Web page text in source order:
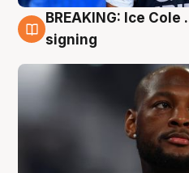
5 Aug
BREAKING: Ice
signing